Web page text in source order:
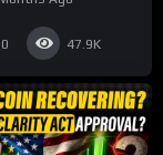
0 47.9K